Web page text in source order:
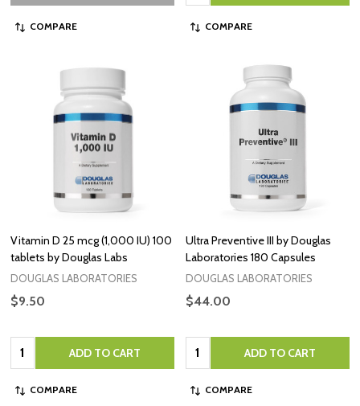
COMPARE COMPARE
Vitamin D 25 mcg (1,000 IU) 100
tablets by Douglas Labs
DOUGLAS LABORATORIES
$9.50
Quantity: ADD TO CART
COMPARE
Ultra Preventive III by Douglas
Laboratories 180 Capsules
DOUGLAS LABORATORIES
$44.00
Quantity: ADD TO CART
COMPARE